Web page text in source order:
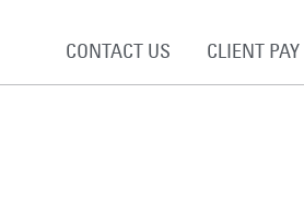
CONTACT US CLIENT PAY